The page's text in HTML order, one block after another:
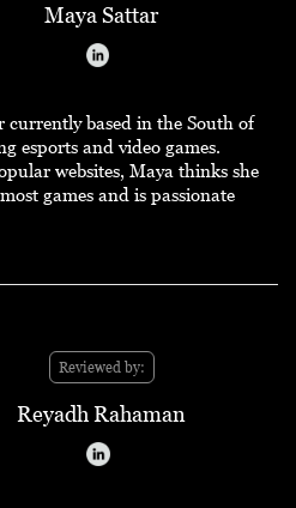
Maya Sattar
currently based in the South of
esports and video games.
websites, Maya thinks she
games and is passionate
Reviewed by:
Reyadh Rahaman